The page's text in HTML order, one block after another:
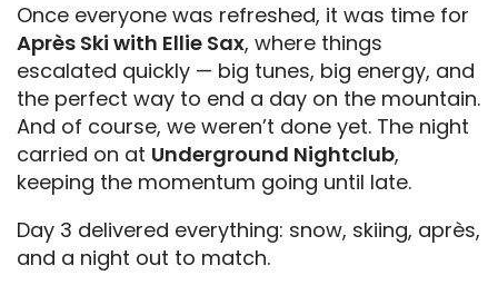
Once everyone was refreshed, it was time for
Après Ski with Ellie Sax, where things
escalated quickly — big tunes, big energy, and
the perfect way to end a day on the mountain.
And of course, we weren’t done yet. The night
carried on at Underground Nightclub,
keeping the momentum going until late.
Day 3 delivered everything: snow, skiing, après,
and a night out to match.